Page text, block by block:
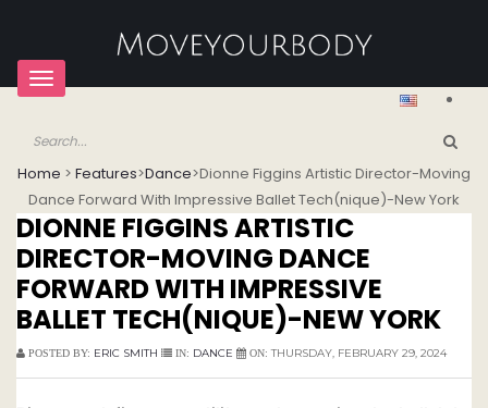
Toggle
Home > Features>Dance>Dionne Figgins Artistic Director-Moving
Dance Forward With Impressive Ballet Tech(nique)-New York
DIONNE FIGGINS ARTISTIC
DIRECTOR-MOVING DANCE
FORWARD WITH IMPRESSIVE
BALLET TECH(NIQUE)-NEW YORK
POSTED BY: ERIC SMITH IN: DANCE ON: THURSDAY, FEBRUARY 29, 2024